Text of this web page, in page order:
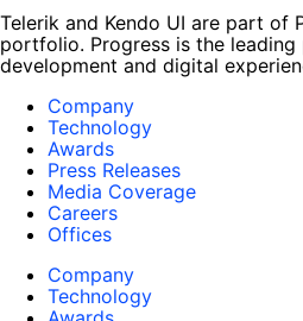
Telerik and Kendo UI are part of
portfolio. Progress is the
development and digital
Company
Technology
Awards
Press Releases
Media Coverage
Careers
Offices
Company
Technology